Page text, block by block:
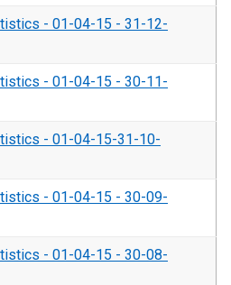
- 01-04-15 - 31-12-
- 01-04-15 - 30-11-
- 01-04-15-31-10-
- 01-04-15 - 30-09-
- 01-04-15 - 30-08-